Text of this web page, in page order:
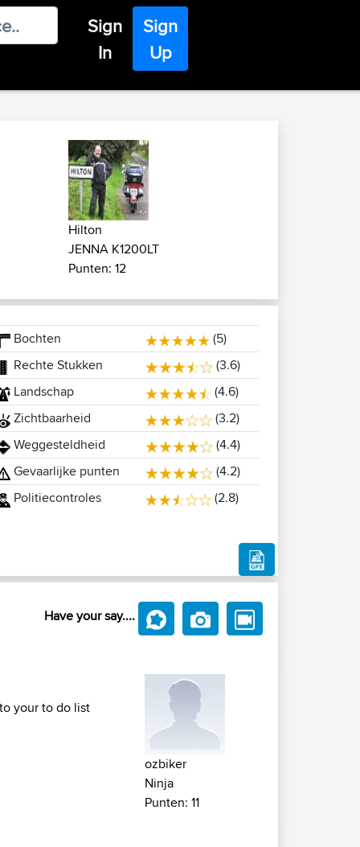
Sign
In
Sign
Up
Hilton
JENNA K1200LT
Punten: 12
Bochten
(5)
Rechte Stukken
(3.6)
Landschap
(4.6)
Zichtbaarheid
(3.2)
Weggesteldheid
(4.4)
Gevaarlijke punten
(4.2)
Politiecontroles
(2.8)
Have your say....
your to do list
ozbiker
Ninja
Punten: 11